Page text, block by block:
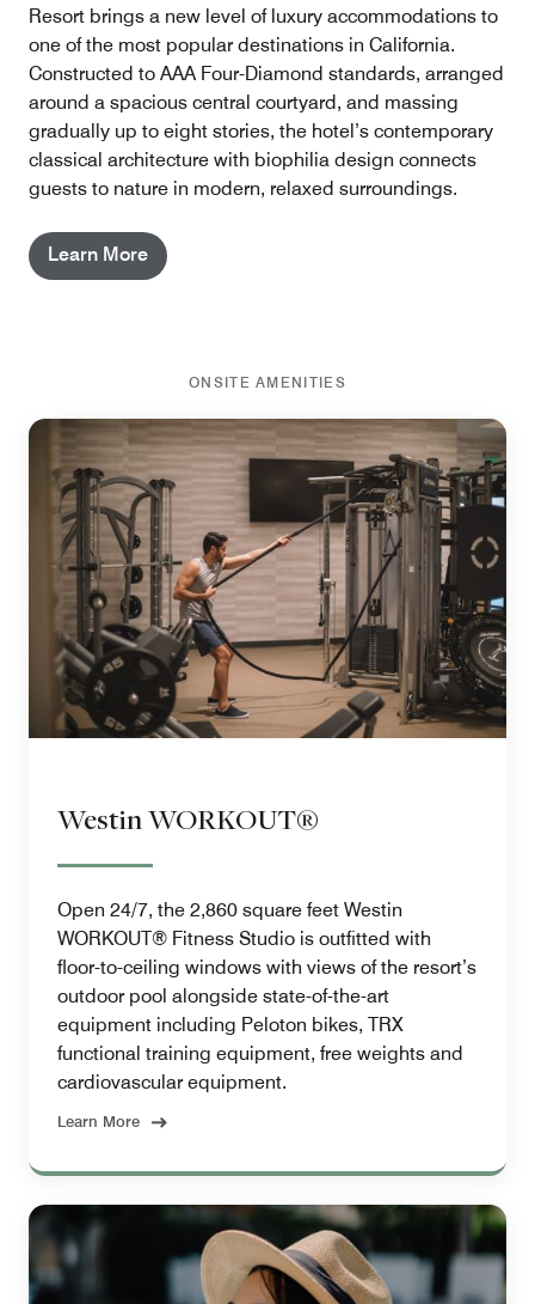
Resort brings a new level of luxury accommodations to
one of the most popular destinations in California.
Constructed to AAA Four-Diamond standards, arranged
around a spacious central courtyard, and massing
gradually up to eight stories, the hotel’s contemporary
classical architecture with biophilia design connects
guests to nature in modern, relaxed surroundings.
Learn More
ONSITE AMENITIES
Westin WORKOUT®
Open 24/7, the 2,860 square feet Westin
WORKOUT® Fitness Studio is outfitted with
floor-to-ceiling windows with views of the resort’s
outdoor pool alongside state-of-the-art
equipment including Peloton bikes, TRX
functional training equipment, free weights and
cardiovascular equipment.
Learn More